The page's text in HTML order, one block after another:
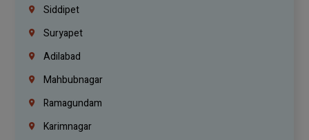
Siddipet
Suryapet
Adilabad
Mahbubnagar
Ramagundam
Karimnagar